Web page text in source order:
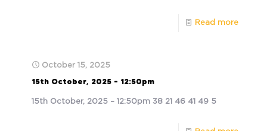
Read more
October 15, 2025
15th October, 2025 – 12:50pm
15th October, 2025 – 12:50pm 38 21 46 41 49 5